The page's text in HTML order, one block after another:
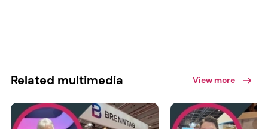
Related multimedia View more